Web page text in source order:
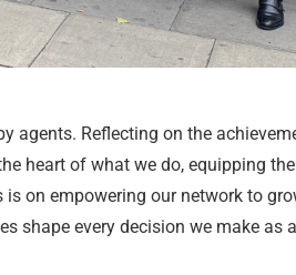
agents. Reflecting on the
heart of what we do, equipping
on empowering our network to
shape every decision we make as